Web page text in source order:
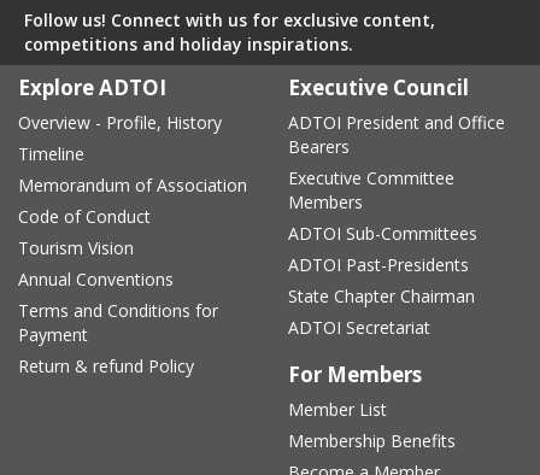
Follow us! Connect with us for exclusive content,
competitions and holiday inspirations.
Explore ADTOI
Overview - Profile, History
Timeline
Memorandum of Association
Code of Conduct
Tourism Vision
Annual Conventions
Terms and Conditions for
Payment
Return & refund Policy
Executive Council
ADTOI President and Office
Bearers
Executive Committee
Members
ADTOI Sub-Committees
ADTOI Past-Presidents
State Chapter Chairman
ADTOI Secretariat
For Members
Member List
Membership Benefits